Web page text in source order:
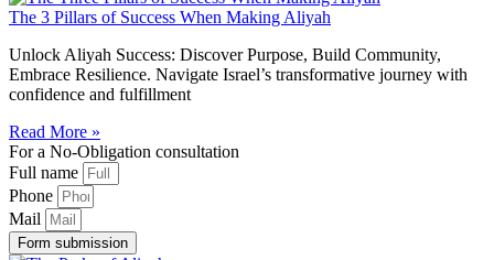
The 3 Pillars of Success When Making Aliyah
Unlock Aliyah Success: Discover Purpose, Build Community,
Embrace Resilience. Navigate Israel’s transformative journey with
confidence and fulfillment
Read More »
For a No-Obligation consultation
Full name
Phone
Mail
Form submission